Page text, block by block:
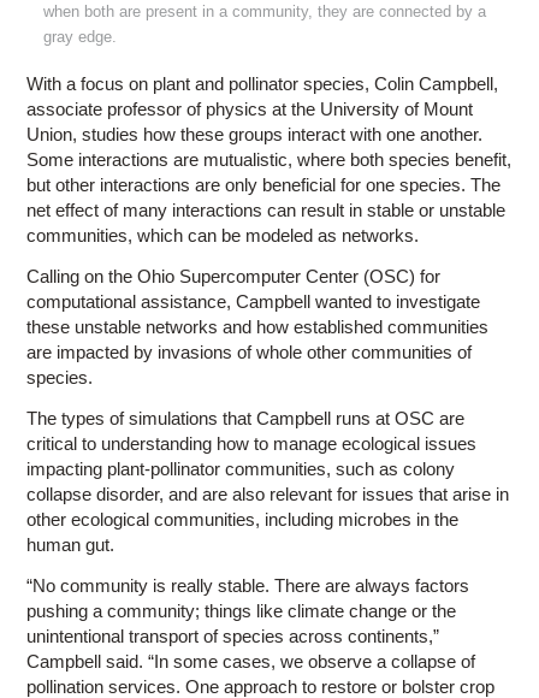
when both are present in a community, they are connected by a
gray edge.
With a focus on plant and pollinator species, Colin Campbell,
associate professor of physics at the University of Mount
Union, studies how these groups interact with one another.
Some interactions are mutualistic, where both species benefit,
but other interactions are only beneficial for one species. The
net effect of many interactions can result in stable or unstable
communities, which can be modeled as networks.
Calling on the Ohio Supercomputer Center (OSC) for
computational assistance, Campbell wanted to investigate
these unstable networks and how established communities
are impacted by invasions of whole other communities of
species.
The types of simulations that Campbell runs at OSC are
critical to understanding how to manage ecological issues
impacting plant-pollinator communities, such as colony
collapse disorder, and are also relevant for issues that arise in
other ecological communities, including microbes in the
human gut.
“No community is really stable. There are always factors
pushing a community; things like climate change or the
unintentional transport of species across continents,”
Campbell said. “In some cases, we observe a collapse of
pollination services. One approach to restore or bolster crop